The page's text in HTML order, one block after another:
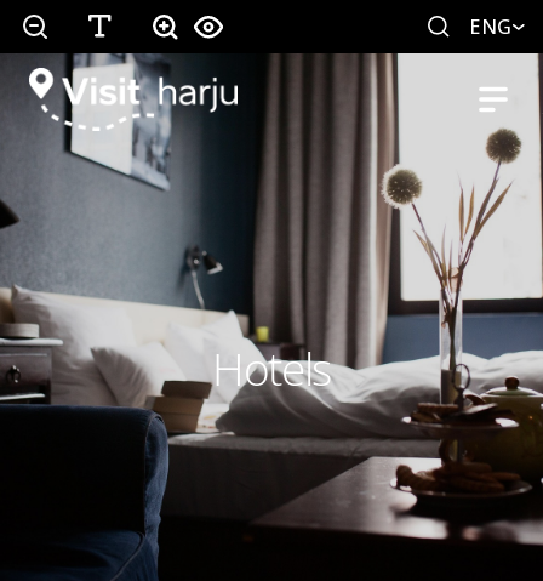
ENG
Hotels